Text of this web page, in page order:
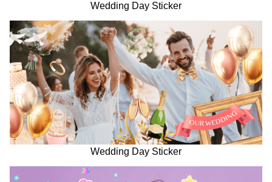
Wedding Day Sticker
Wedding Day Sticker